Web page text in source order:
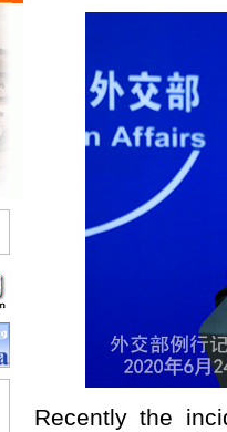
Recently the